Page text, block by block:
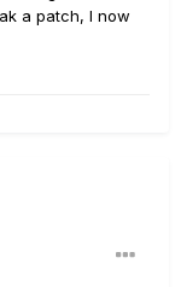
a patch, I now